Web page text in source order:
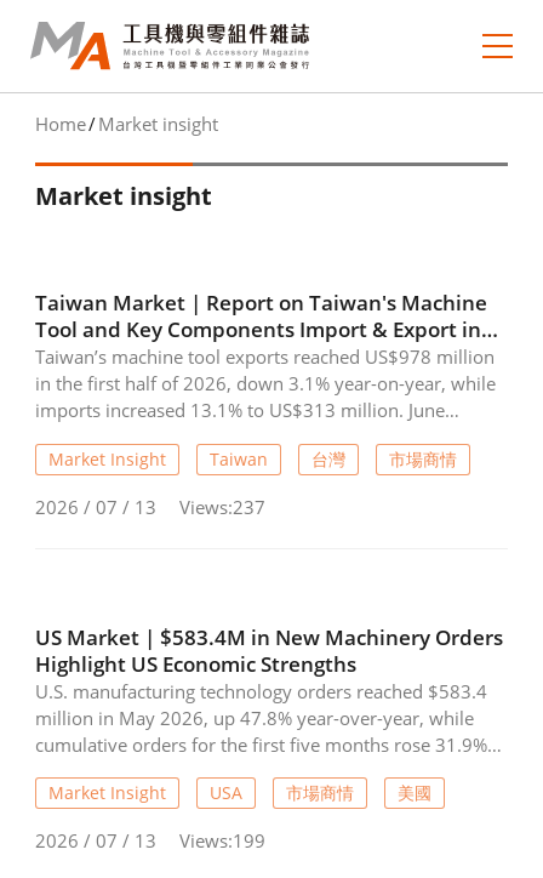
e-newsletter
MA Focus
Market Outlook
Technology Trends
Industry Insight
Training & Events Calendar
Contact Us
Contact Form
Advertising Application
Home Market insight
Market insight
Taiwan Market | Report on Taiwan's Machine
Tool and Key Components Import & Export in
June 2026
Taiwan’s machine tool exports reached US$978 million
in the first half of 2026, down 3.1% year-on-year, while
imports increased 13.1% to US$313 million. June
same month last year. Major export destinations were
India. In contrast, key machine tool components showed
demand for components despite a slower recovery in
overall machine tool exports.
Market Insight Taiwan 台灣 市場商情
2026 / 07 / 13 Views:237
US Market | $583.4M in New Machinery Orders
Highlight US Economic Strengths
U.S. manufacturing technology orders reached $583.4
million in May 2026, up 47.8% year-over-year, while
cumulative orders for the first five months rose 31.9%
demand reflects continued confidence in the U.S.
growth. Investments in automation are accelerating as
Market Insight USA 市場商情 美國
2026 / 07 / 13 Views:199